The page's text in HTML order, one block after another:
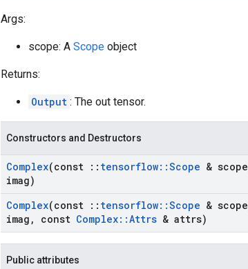
Args:
scope: A Scope object
Returns:
Output : The out tensor.
Constructors and Destructors
Complex(const :: tensorflow::Scope & scope
imag)
Complex(const :: tensorflow::Scope & scope
imag , const Complex::Attrs & attrs)
Public attributes